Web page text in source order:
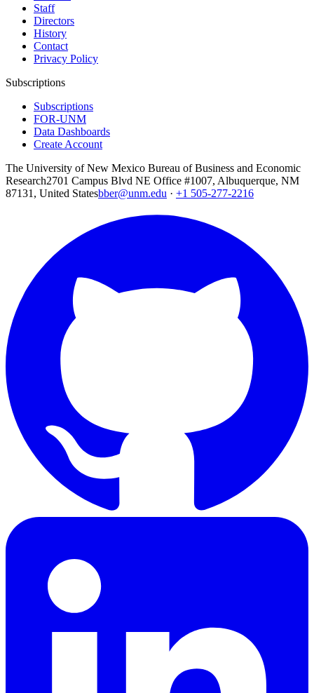
Staff
Directors
History
Contact
Privacy Policy
Subscriptions
Subscriptions
FOR-UNM
Data Dashboards
Create Account
The University of New Mexico Bureau of Business and Economic
Research2701 Campus Blvd NE Office #1007, Albuquerque, NM
87131, United Statesbber@unm.edu · +1 505-277-2216